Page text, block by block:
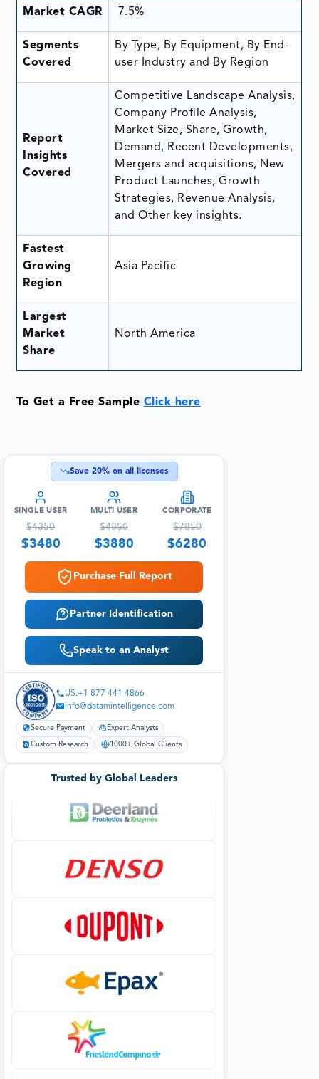
Market CAGR 7.5%
Segments
Covered
By Type, By Equipment, By End-
user Industry and By Region
Report
Insights
Covered
Competitive Landscape Analysis,
Company Profile Analysis,
Market Size, Share, Growth,
Demand, Recent Developments,
Mergers and acquisitions, New
Product Launches, Growth
Strategies, Revenue Analysis,
and Other key insights.
Fastest
Growing
Region
Asia Pacific
Largest
Market
Share
North America
To Get a Free Sample Click here
Save 20% on all licenses
SINGLE USER
$4350
$3480
MULTI USER
$4850
$3880
CORPORATE
$7850
$6280
Purchase Full Report
Partner Identification
Speak to an Analyst
US:+1 877 441 4866
info@datamintelligence.com
Secure Payment Expert Analysts
Custom Research 1000+ Global Clients
Trusted by Global Leaders